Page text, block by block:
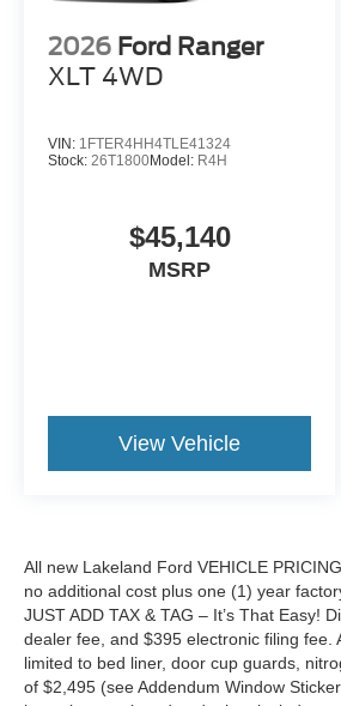
2026 Ford Ranger
XLT 4WD
VIN: 1FTER4HH4TLE41324
Stock: 26T1800Model: R4H
$45,140
MSRP
View Vehicle
All new Lakeland Ford VEHICLE
no additional cost plus one (1) year
JUST ADD TAX & TAG – It’s That Easy!
dealer fee, and $395 electronic filing fee.
limited to bed liner, door cup guards,
of $2,495 (see Addendum Window